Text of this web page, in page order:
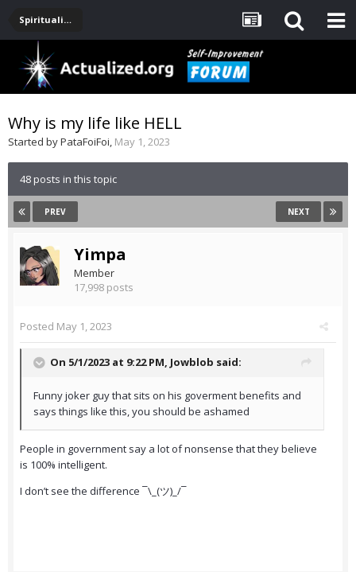
Spirituality, Consciousness, Awakening, Mysticism, Meditation, God
Why is my life like HELL
Started byPataFoiFoi, May 1, 2023
48 posts in this topic
PREV NEXT
Yimpa
Member
17,998 posts
Posted May 1, 2023
On 5/1/2023 at 9:22 PM, Jowblob said:
Funny joker guy that sits on his goverment benefits and
says things like this, you should be ashamed
People in government say a lot of nonsense that they believe
is 100% intelligent.
I don’t see the difference ¯\_(ツ)_/¯